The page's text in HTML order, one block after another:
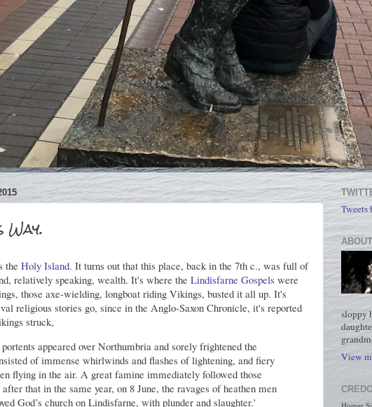
the Holy Island. It turns out that this place, back in the 7th c., was full of
relatively speaking, wealth. It's where the Lindisfarne Gospels were
those axe-wielding, longboat riding Vikings, busted it all up. It's
religious stories go, since in the Anglo-Saxon Chronicle, it's reported
struck,
appeared over Northumbria and sorely frightened the
of immense whirlwinds and flashes of lightening, and fiery
flying in the air. A great famine immediately followed those
that in the same year, on 8 June, the ravages of heathen men
God’s church on Lindisfarne, with plunder and slaughter.'
Tweets
sloppy
View